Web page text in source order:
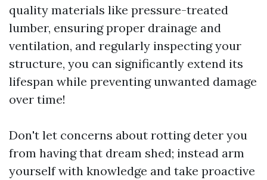
quality materials like pressure-treated
lumber, ensuring proper drainage and
ventilation, and regularly inspecting your
structure, you can significantly extend its
lifespan while preventing unwanted damage
over time!
Don't let concerns about rotting deter you
from having that dream shed; instead arm
yourself with knowledge and take proactive